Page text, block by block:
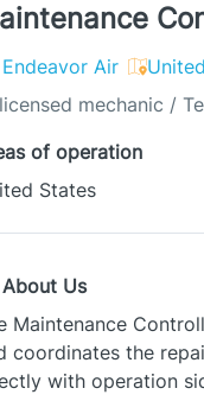
Endeavor Air
mechanic /
of operation
States
Us
Maintenance
coordinates the
with operation